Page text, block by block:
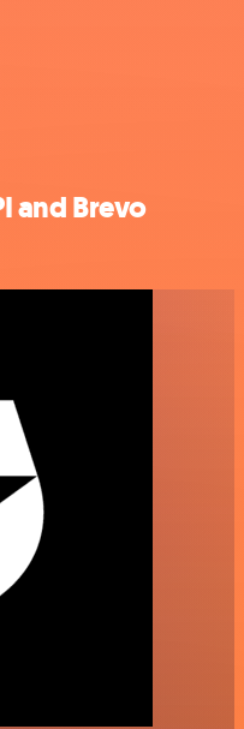
and Brevo